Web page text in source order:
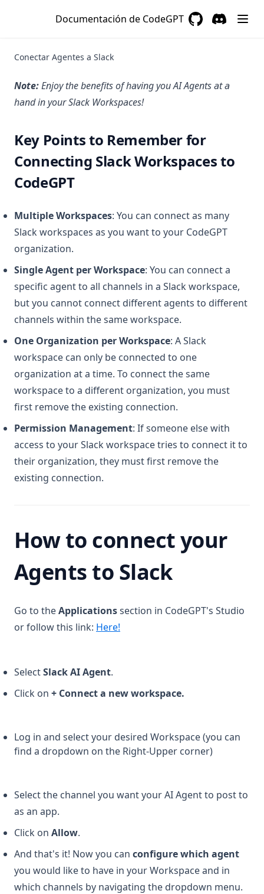
Documentación de CodeGPT
6opciones-avanzadas
index
github-connection-issues-for-graph-uploads
how-are-interactions-and-credits-counted-for-agents-in-
codegpt
how-can-i-contact-sales
how-to-make-a-good-prompt
important-information-for-codegpt-plus-users-regarding-
v2-access
introducing-github-sync-for-codegpt-beta
other-provider-to-connect-repositories
vs-code-connect-your-agents
what-steps-should-i-take-to-address-a-billing-issue
whats-new-in-codegpt-july
whats-new-in-codegpt-june
whats-new-in-codegpt-may
where-can-i-leave-suggestions-for-new-features
why-is-my-code-getting-truncated-when-i-try-to-generate-
it
Conectar Agentes a Slack
Note:Enjoy the benefits of having you AI Agents at a
hand in your Slack Workspaces!
Key Points to Remember for
Connecting Slack Workspaces to
CodeGPT
Multiple Workspaces: You can connect as many
Slack workspaces as you want to your CodeGPT
organization. ​
Single Agent per Workspace: You can connect a
specific agent to all channels in a Slack workspace,
but you cannot connect different agents to different
channels within the same workspace. ​
One Organization per Workspace: A Slack
workspace can only be connected to one
organization at a time. To connect the same
workspace to a different organization, you must
first remove the existing connection. ​
Permission Management: If someone else with
access to your Slack workspace tries to connect it to
their organization, they must first remove the
existing connection.
How to connect your
Agents to Slack
Go to theApplicationssection in CodeGPT's Studio
or follow this link: Here!
SelectSlack AI Agent.
Click on + Connect a new workspace.
Log in and select your desired Workspace (you can
find a dropdown on the Right-Upper corner)
Select the channel you want your AI Agent to post to
as an app.
Click on Allow.
And that's it! Now you can configure which agent
you would like to have in your Workspace and in
which channels by navigating the dropdown menu.